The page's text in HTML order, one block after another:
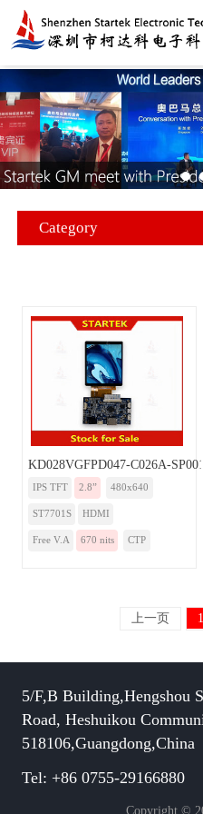
Category
KD028VGFPD047-C026A-
IPS TFT 2.8” 480x640
ST7701S HDMI
Free V.A 670 nits CTP
上一页 1
5/F,B Building,Hengshou
Road, Heshuikou
518106,Guangdong,China
Tel: +86 0755-29166880
Copyright ©